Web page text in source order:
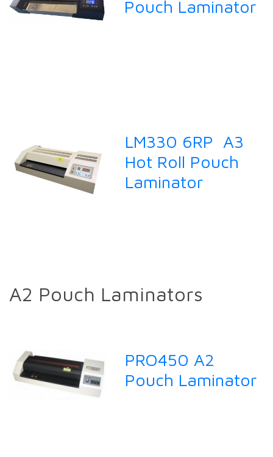
Pouch Laminator
LM330 6RP A3
Hot Roll Pouch
Laminator
A2 Pouch Laminators
PRO450 A2
Pouch Laminator